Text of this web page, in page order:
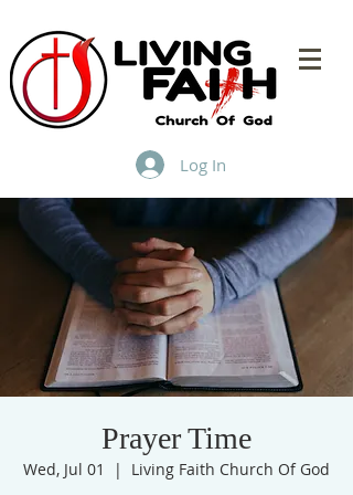
Log In
Prayer Time
Wed, Jul 01
  |
Living Faith Church Of God